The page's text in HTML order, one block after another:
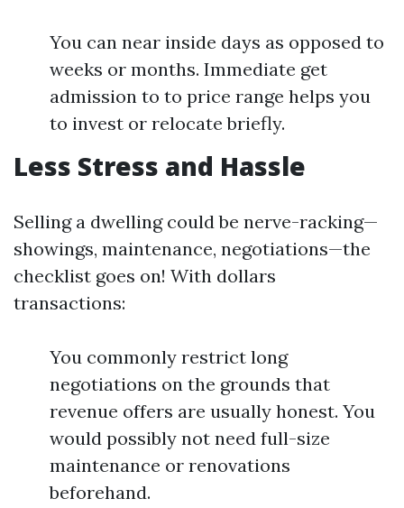
You can near inside days as opposed to
weeks or months. Immediate get
admission to to price range helps you
to invest or relocate briefly.
Less Stress and Hassle
Selling a dwelling could be nerve-racking—
showings, maintenance, negotiations—the
checklist goes on! With dollars
transactions:
You commonly restrict long
negotiations on the grounds that
revenue offers are usually honest. You
would possibly not need full-size
maintenance or renovations
beforehand.